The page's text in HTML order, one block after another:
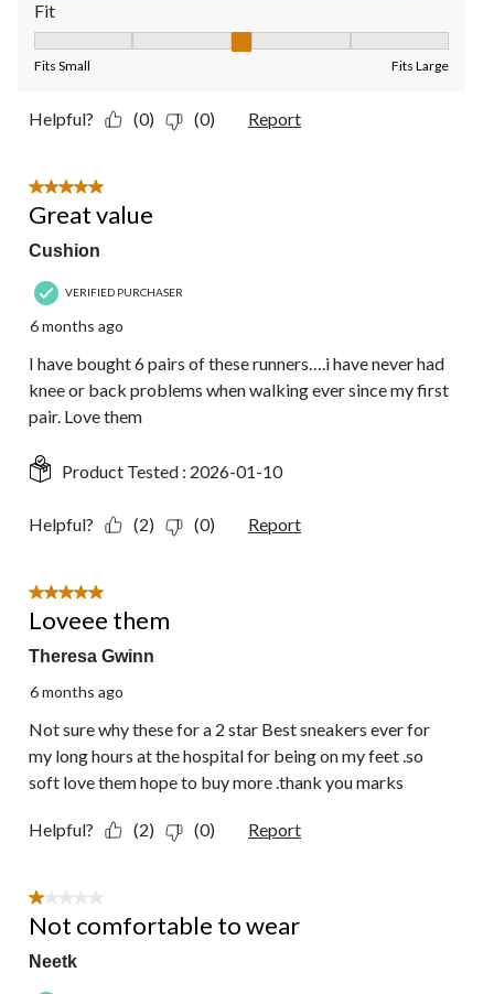
Fit
Fits Small Fits Large
Helpful? (0) (0) Report
5 out of 5 stars.
Great value
Cushion
VERIFIED PURCHASER
6 months ago
I have bought 6 pairs of these runners….i have never had
knee or back problems when walking ever since my first
pair. Love them
Product Tested : 2026-01-10
Helpful? (2) (0) Report
5 out of 5 stars.
Loveee them
Theresa Gwinn
6 months ago
Not sure why these for a 2 star Best sneakers ever for
my long hours at the hospital for being on my feet .so
soft love them hope to buy more .thank you marks
Helpful? (2) (0) Report
1 out of 5 stars.
Not comfortable to wear
Neetk